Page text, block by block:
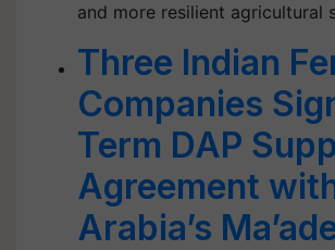
and more resilient agricultural
Three Indian
Companies
Term DAP
Agreement
Arabia’s